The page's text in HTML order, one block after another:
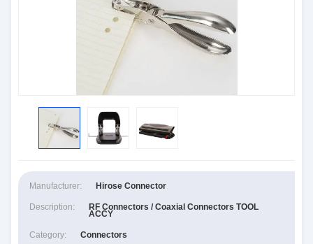
Manufacturer: Hirose Connector
Description: RF Connectors / Coaxial Connectors TOOL
ACCY
Category: Connectors